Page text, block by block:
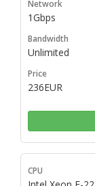
1Gbps
Unlimited
236EUR